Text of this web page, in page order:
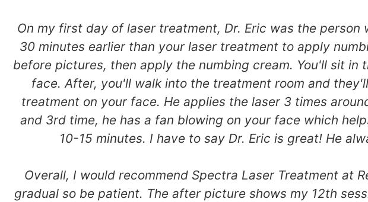
On my first day of laser treatment, Dr. Eric was the
30 minutes earlier than your laser treatment to apply
before pictures, then apply the numbing cream. You'll sit
face. After, you'll walk into the treatment room and
treatment on your face. He applies the laser 3 times
and 3rd time, he has a fan blowing on your face which
10-15 minutes. I have to say Dr. Eric is great! He
Overall, I would recommend Spectra Laser Treatment at
gradual so be patient. The after picture shows my 12th